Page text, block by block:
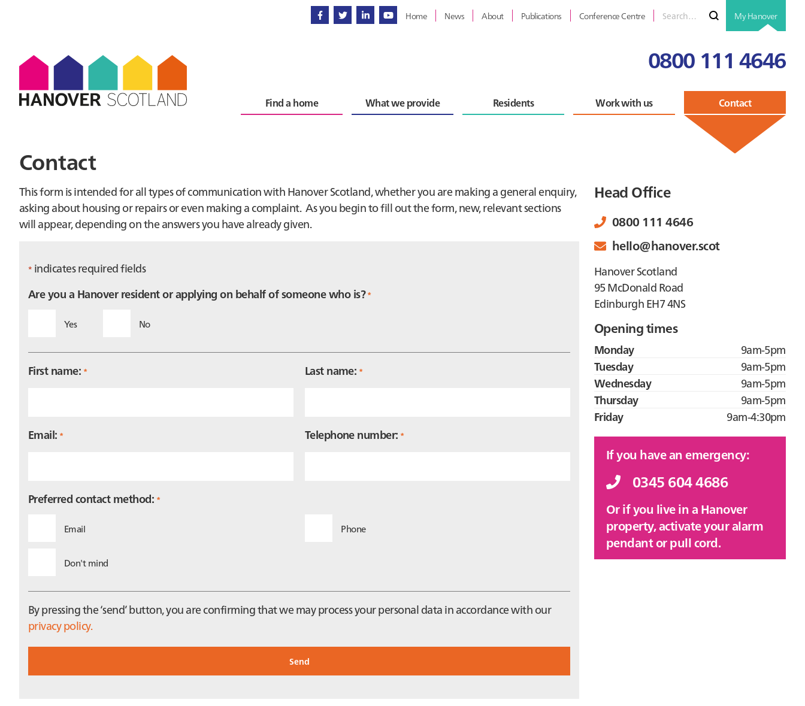
Home News About Publications Conference Centre
for
Submit
My Hanover
0800 111 4646
Find a home What we provide Residents Work with us Contact
Contact
This form is intended for all types of communication with Hanover Scotland, whether you are making a general enquiry,
asking about housing or repairs or even making a complaint. As you begin to fill out the form, new, relevant sections
will appear, depending on the answers you have already given.
* indicates required fields
Are you a Hanover resident or applying on behalf of someone who is? *
Yes No
First name: * Last name: *
Email: * Telephone number: *
Preferred contact method: *
Email Phone
Don't mind
By pressing the ‘send’ button, you are confirming that we may process your personal data in accordance with our
privacy policy.
Primary
Sidebar
Head Office
0800 111 4646
hello@hanover.scot
Hanover Scotland
95 McDonald Road
Edinburgh EH7 4NS
Opening times
Monday
9am-5pm
Tuesday
9am-5pm
Wednesday
9am-5pm
Thursday
9am-5pm
Friday
9am-4:30pm
If you have an emergency:
0345 604 4686
Or if you live in a Hanover
property, activate your alarm
pendant or pull cord.